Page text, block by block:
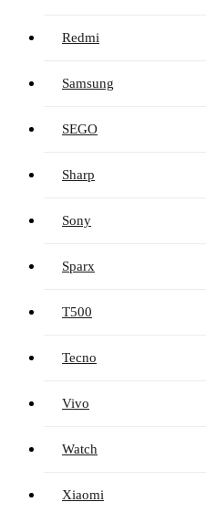
Redmi
Samsung
SEGO
Sharp
Sony
Sparx
T500
Tecno
Vivo
Watch
Xiaomi